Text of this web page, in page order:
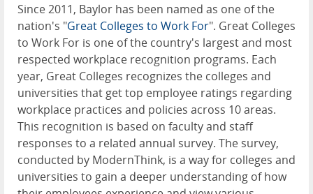
Since 2011, Baylor has been named as one of the
nation's "Great Colleges to Work For". Great Colleges
to Work For is one of the country's largest and most
respected workplace recognition programs. Each
year, Great Colleges recognizes the colleges and
universities that get top employee ratings regarding
workplace practices and policies across 10 areas.
This recognition is based on faculty and staff
responses to a related annual survey. The survey,
conducted by ModernThink, is a way for colleges and
universities to gain a deeper understanding of how